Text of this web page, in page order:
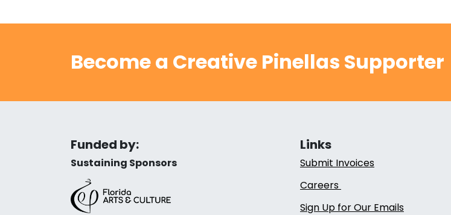
Become a Creative Pinellas Supporter
Funded by:
Sustaining Sponsors
Links
Submit Invoices
Careers
Sign Up for Our Emails